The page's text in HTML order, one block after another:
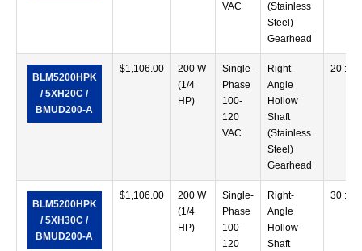
VAC
(Stainless
Steel)
Gearhead
BLM5200HPK
/ 5XH20C /
BMUD200-A
$1,106.00
200 W
(1/4
HP)
Single-
Phase
100-
120
VAC
Right-
Angle
Hollow
Shaft
(Stainless
Steel)
Gearhead
20 :1
BLM5200HPK
/ 5XH30C /
BMUD200-A
$1,106.00
200 W
(1/4
HP)
Single-
Phase
100-
120
Right-
Angle
Hollow
Shaft
30 :1